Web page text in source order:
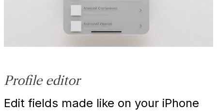
Profile editor
Edit fields made like on your iPhone